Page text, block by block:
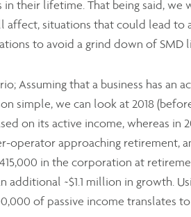
their lifetime. That being said,
situations that could lead to
to avoid a grind down of SMD
Assuming that a business has an
simple, we can look at 2018
on its active income, whereas in
operator approaching retirement,
in the corporation at
~$1.1 million in growth.
of passive income translates